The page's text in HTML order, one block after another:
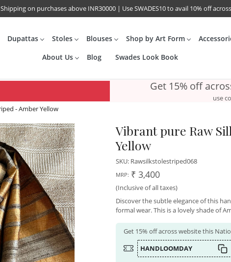
on purchases above INR30000 | Use SWADES10 to avail 10% off
Dupattas Stoles Blouses Shop by Art Form
About Us Blog Swades Look Book
Get 15% off
use
- Amber Yellow
Vibrant pure Raw
Yellow
SKU: Rawsilkstolestriped068
MRP: ₹ 3,400
(Inclusive of all taxes)
Discover the subtle elegance of this
formal wear. This is a lovely shade of
Get 15% off across website this
HANDLOOMDAY